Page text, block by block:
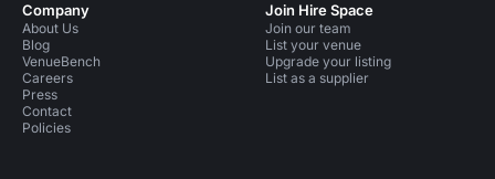
Company
About Us
Blog
VenueBench
Careers
Press
Contact
Policies
Join Hire Space
Join our team
List your venue
Upgrade your listing
List as a supplier